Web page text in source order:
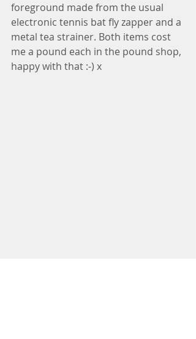
foreground made from the usual
electronic tennis bat fly zapper and a
metal tea strainer. Both items cost
me a pound each in the pound shop,
happy with that :-) x